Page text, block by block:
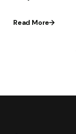
Read More